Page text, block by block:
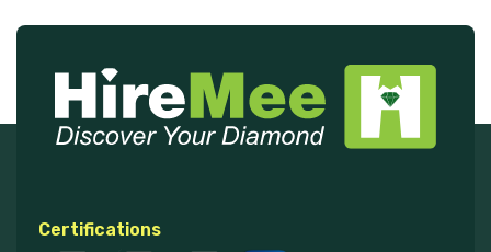
Certifications